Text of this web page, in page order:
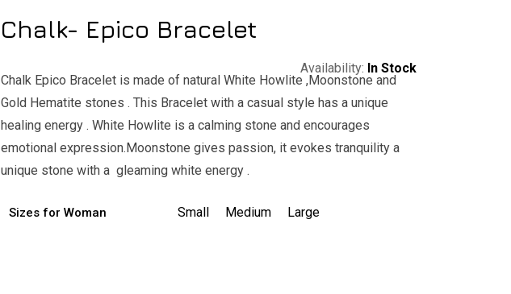
Chalk- Epico Bracelet
Availability: In Stock
Chalk Epico Bracelet is made of natural White Howlite ,Moonstone and
Gold Hematite stones . This Bracelet with a casual style has a unique
healing energy . White Howlite is a calming stone and encourages
emotional expression.Moonstone gives passion, it evokes tranquility a
unique stone with a gleaming white energy .
Sizes for Woman Small Medium Large